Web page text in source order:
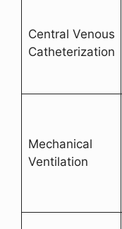
Central Venous
Catheterization
Mechanical
Ventilation